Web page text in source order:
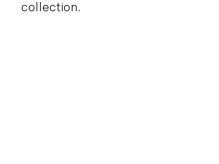
collection.